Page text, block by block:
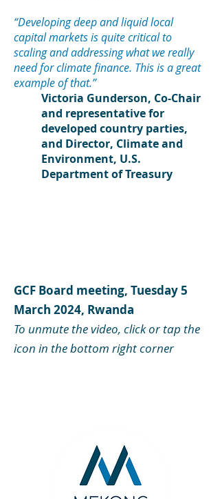
“Developing deep and liquid local
capital markets is quite critical to
scaling and addressing what we really
need for climate finance. This is a great
example of that.”
Victoria Gunderson, Co-Chair
and representative for
developed country parties,
and Director, Climate and
Environment, U.S.
Department of Treasury
GCF Board meeting, Tuesday 5
March 2024, Rwanda
To unmute the video, click or tap the
icon in the bottom right corner